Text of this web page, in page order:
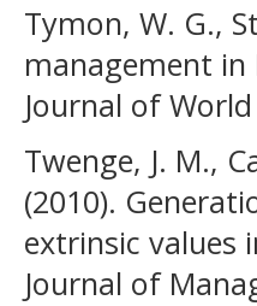
Tymon, W. G.,
management in
Journal of
Twenge, J. M.,
(2010).
extrinsic values
Journal of